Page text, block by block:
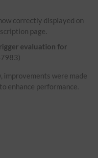
correctly displayed on
page.
evaluation for
improvements were made
to enhance performance.